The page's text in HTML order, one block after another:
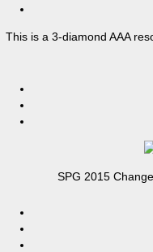
This is a 3-diamond AAA
SPG 2015